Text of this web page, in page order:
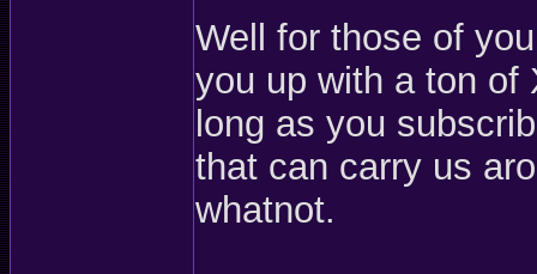
Well for those of
you up with a ton of
long as you
that can carry us
whatnot.